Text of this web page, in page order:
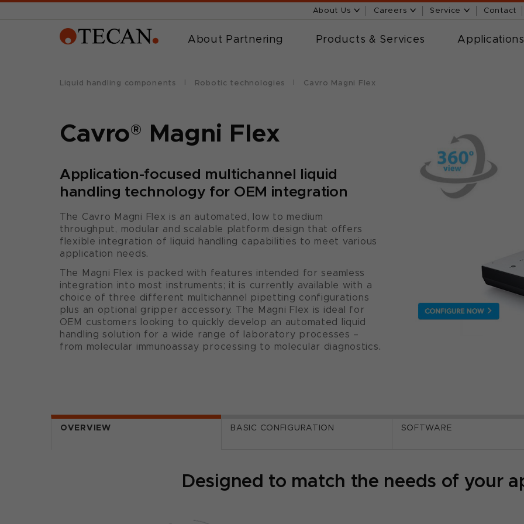
About Us Careers Service Contact
About Partnering Products & Services Applications
Liquid handling components Robotic technologies Cavro Magni Flex
Cavro® Magni Flex
Application-focused multichannel liquid
handling technology for OEM integration
The Cavro Magni Flex is an automated, low to medium
throughput, modular and scalable platform design that offers
flexible integration of liquid handling capabilities to meet various
application needs.
The Magni Flex is packed with features intended for seamless
integration into most instruments; it is currently available with a
choice of three different multichannel pipetting configurations
plus an optional gripper accessory. The Magni Flex is ideal for
OEM customers looking to quickly develop an automated liquid
handling solution for a wide range of laboratory processes –
from molecular immunoassay processing to molecular diagnostics.
OVERVIEW BASIC CONFIGURATION SOFTWARE
Designed to match the needs of your